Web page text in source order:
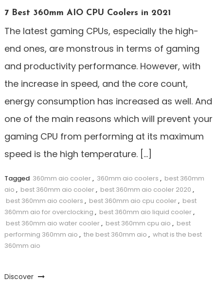
7 Best 360mm AIO CPU Coolers in 2021
The latest gaming CPUs, especially the high-
end ones, are monstrous in terms of gaming
and productivity performance. However, with
the increase in speed, and the core count,
energy consumption has increased as well. And
one of the main reasons which will prevent your
gaming CPU from performing at its maximum
speed is the high temperature. […]
Tagged 360mm aio cooler, 360mm aio coolers , best 360mm
aio , best 360mm aio cooler, best 360mm aio cooler 2020 ,
best 360mm aio coolers , best 360mm aio cpu cooler, best
360mm aio for overclocking , best 360mm aio liquid cooler,
best 360mm aio water cooler, best 360mm cpu aio , best
performing 360mm aio , the best 360mm aio , what is the best
360mm aio
Discover